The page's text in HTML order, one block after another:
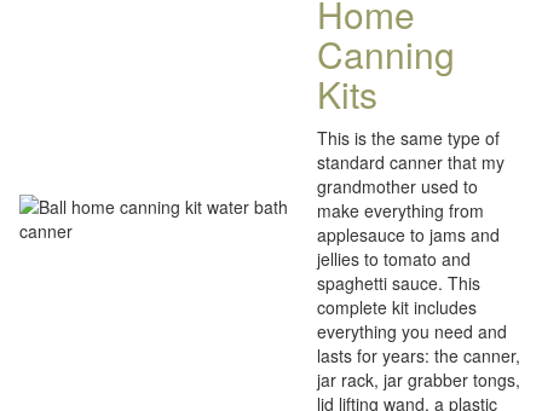
Home
Canning
Kits
This is the same type of
standard canner that my
grandmother used to
make everything from
applesauce to jams and
jellies to tomato and
spaghetti sauce. This
complete kit includes
everything you need and
lasts for years: the canner,
jar rack, jar grabber tongs,
lid lifting wand, a plastic